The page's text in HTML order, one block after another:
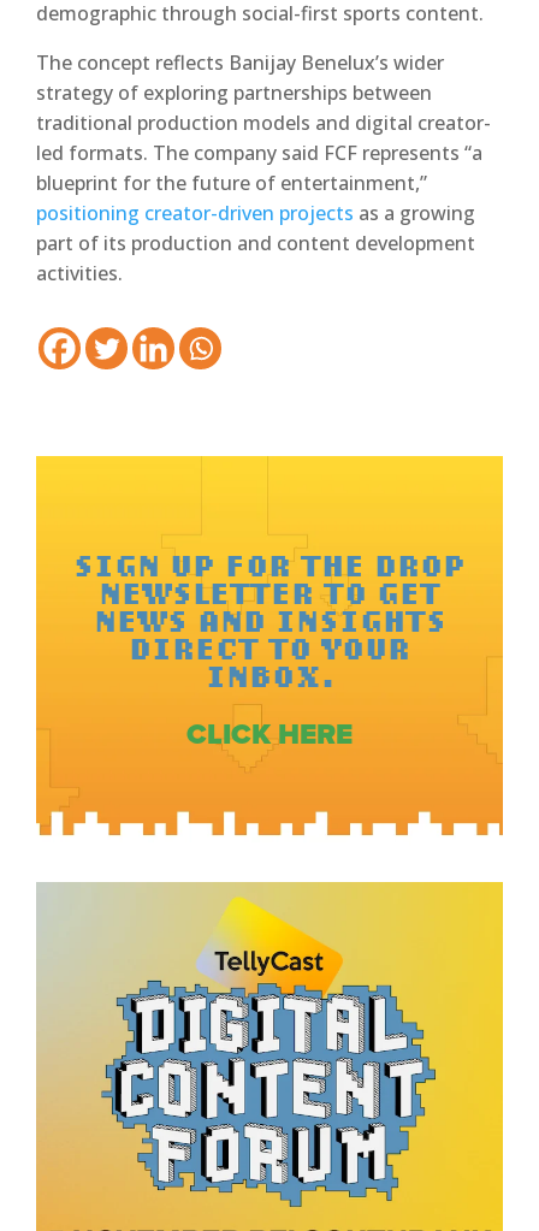
demographic through social-first sports content.
The concept reflects Banijay Benelux’s wider
strategy of exploring partnerships between
traditional production models and digital creator-
led formats. The company said FCF represents “a
blueprint for the future of entertainment,”
positioning creator-driven projects as a growing
part of its production and content development
activities.
SIGN UP FOR THE DROP
NEWSLETTER TO GET
NEWS AND INSIGHTS
DIRECT TO YOUR
INBOX.
CLICK HERE